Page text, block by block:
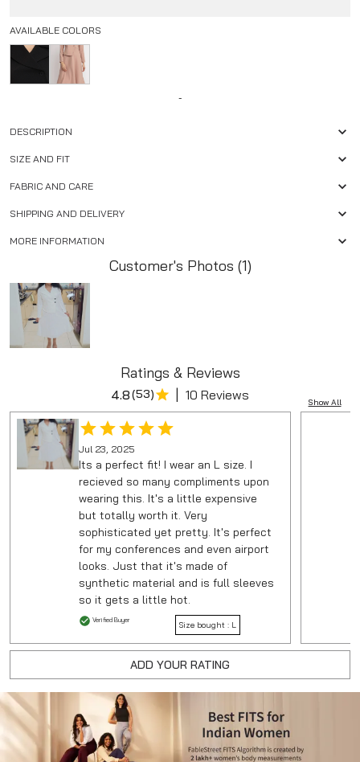
AVAILABLE COLORS
-
DESCRIPTION
SIZE AND FIT
FABRIC AND CARE
SHIPPING AND DELIVERY
MORE INFORMATION
Customer's Photos (1)
Ratings & Reviews
Show All
4.8(53) | 10 Reviews
Jul 23, 2025
Its a perfect fit! I wear an L size. I
recieved so many compliments upon
wearing this. It's a little expensive
but totally worth it. Very
sophisticated yet pretty. It's perfect
for my conferences and even airport
looks. Just that it's made of
synthetic material and is full sleeves
so it gets a little hot.
Verified Buyer Size bought : L
ADD YOUR RATING